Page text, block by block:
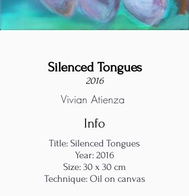
Silenced Tongues
2016
Vivian Atienza
Info
Title: Silenced Tongues
Year: 2016
Size: 30 x 30 cm
Technique: Oil on canvas